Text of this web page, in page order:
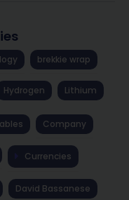
brekkie wrap
Hydrogen Lithium
Company
Currencies
David Bassanese